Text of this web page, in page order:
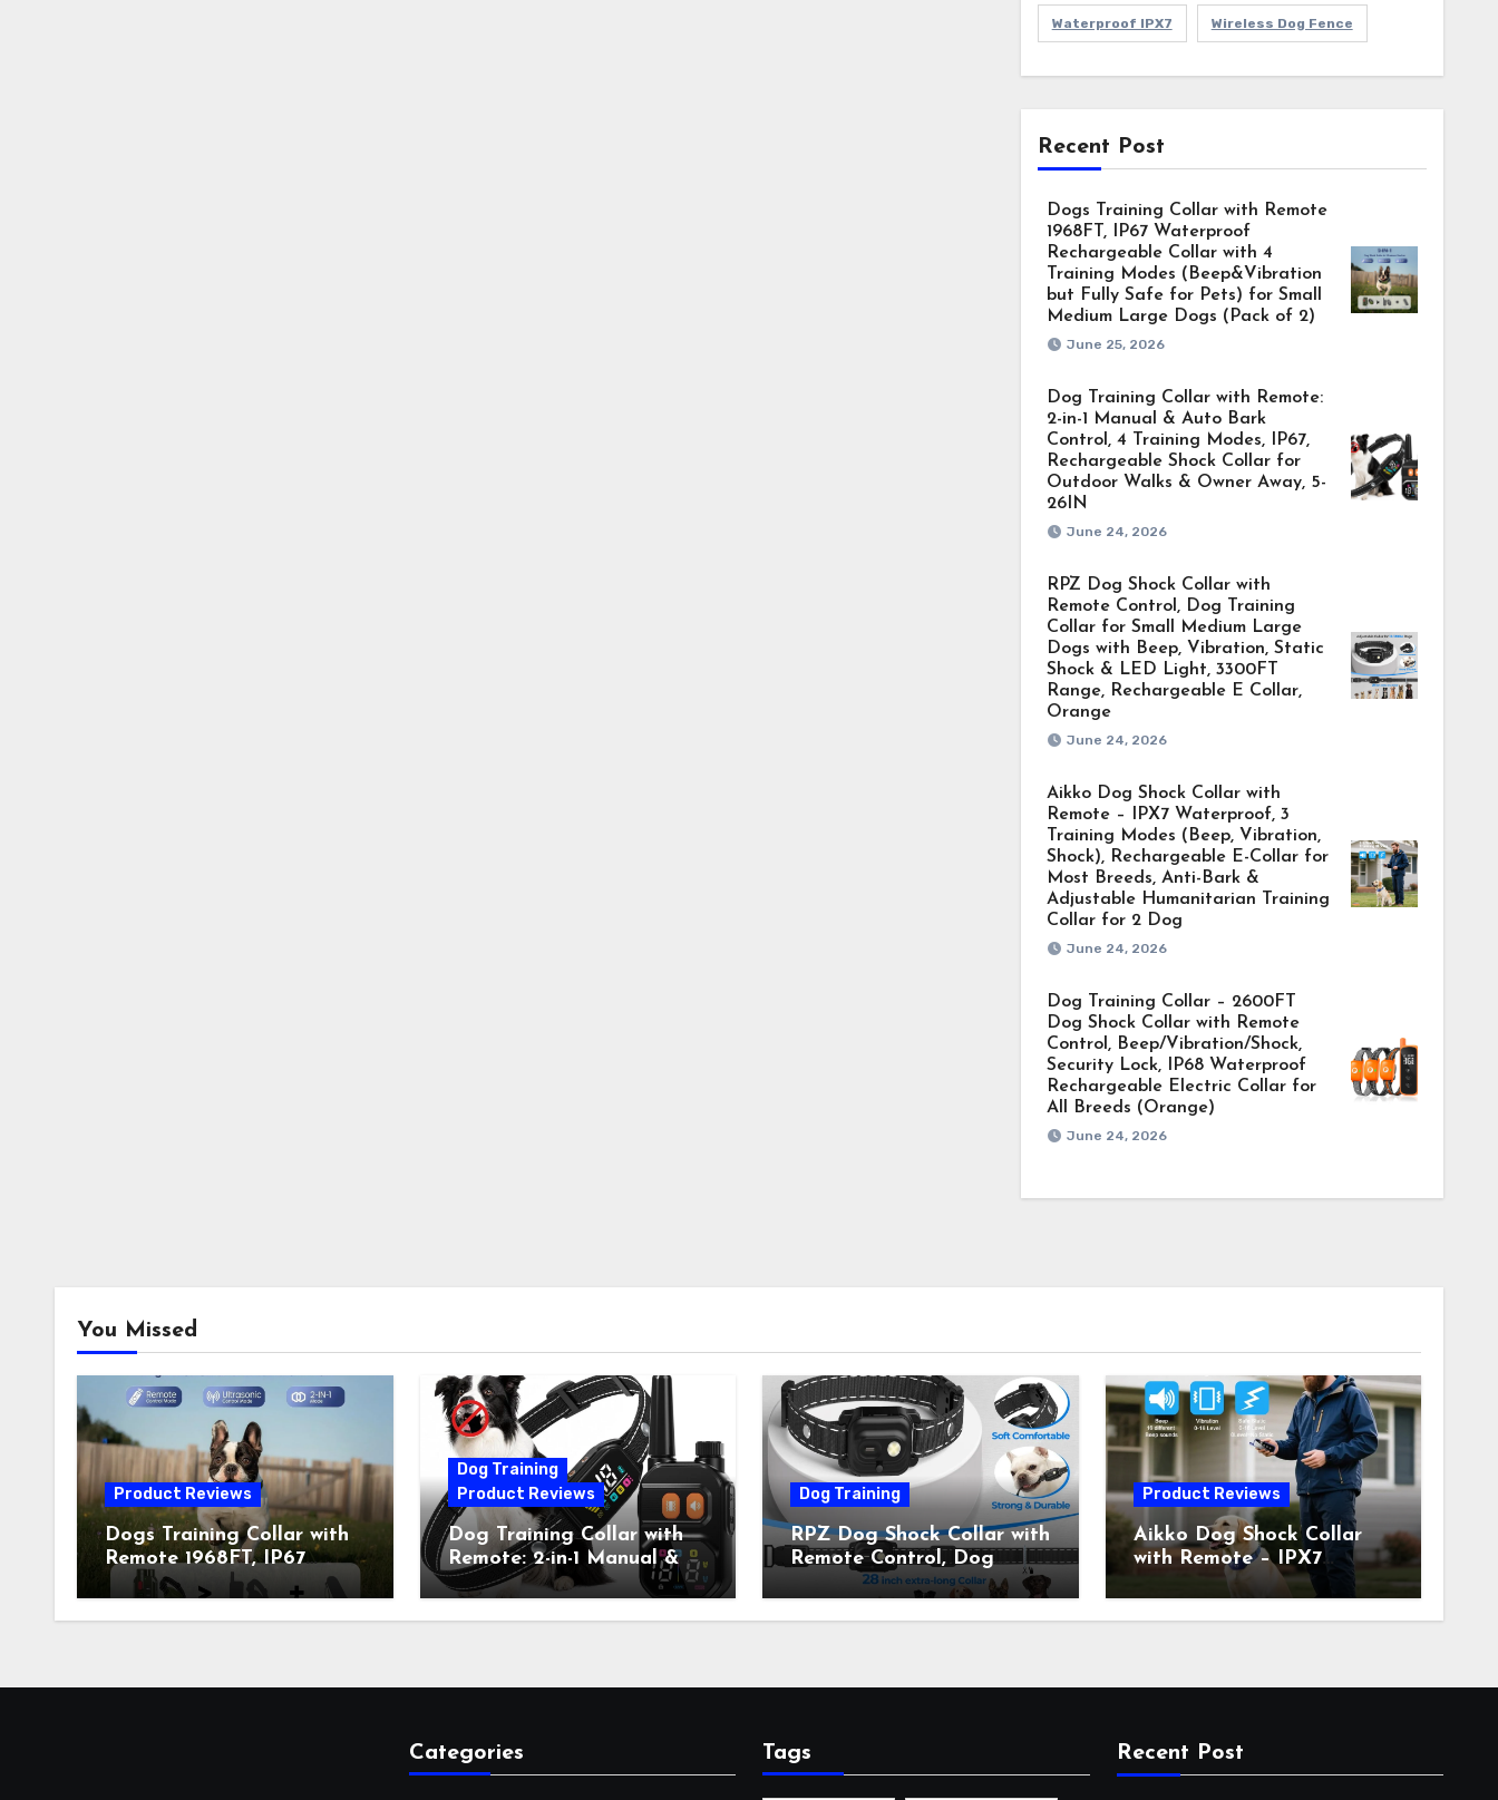
Waterproof IPX7 Wireless Dog Fence
Recent Post
Dogs Training Collar with Remote
1968FT, IP67 Waterproof
Rechargeable Collar with 4
Training Modes (Beep&Vibration
but Fully Safe for Pets) for Small
Medium Large Dogs (Pack of 2)
June 25, 2026
Dog Training Collar with Remote:
2-in-1 Manual & Auto Bark
Control, 4 Training Modes, IP67,
Rechargeable Shock Collar for
Outdoor Walks & Owner Away, 5-
26IN
June 24, 2026
RPZ Dog Shock Collar with
Remote Control, Dog Training
Collar for Small Medium Large
Dogs with Beep, Vibration, Static
Shock & LED Light, 3300FT
Range, Rechargeable E Collar,
Orange
June 24, 2026
Aikko Dog Shock Collar with
Remote – IPX7 Waterproof, 3
Training Modes (Beep, Vibration,
Shock), Rechargeable E-Collar for
Most Breeds, Anti-Bark &
Adjustable Humanitarian Training
Collar for 2 Dog
June 24, 2026
Dog Training Collar – 2600FT
Dog Shock Collar with Remote
Control, Beep/Vibration/Shock,
Security Lock, IP68 Waterproof
Rechargeable Electric Collar for
All Breeds (Orange)
June 24, 2026
You Missed
Product Reviews
Dogs Training Collar with
Remote 1968FT, IP67
Waterproof Rechargeable
Collar with 4 Training
Dog Training
Product Reviews
Dog Training Collar with
Remote: 2-in-1 Manual &
Auto Bark Control, 4
Training Modes, IP67,
Dog Training
RPZ Dog Shock Collar with
Remote Control, Dog
Training Collar for Small
Medium Large Dogs with
Product Reviews
Aikko Dog Shock Collar
with Remote – IPX7
Waterproof, 3 Training
Modes (Beep, Vibration,
Categories Tags Recent Post